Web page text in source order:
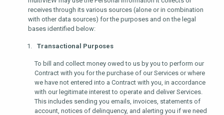
receives through its various sources (alone or in combination
with other data sources) for the purposes and on the legal
bases identified below:
Transactional Purposes
To bill and collect money owed to us by you to perform our
Contract with you for the purchase of our Services or where
we have not entered into a Contract with you, in accordance
with our legitimate interest to operate and deliver Services.
This includes sending you emails, invoices, statements of
account, notices of delinquency, and alerting you if we need